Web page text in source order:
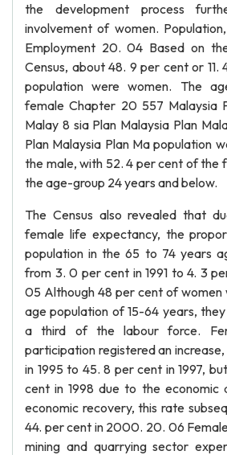
the development process
involvement of women.
Employment 20. 04 Based on
Census, about 48. 9 per cent or
population were women. The
female Chapter 20 557 Malaysia
Malay 8 sia Plan Malaysia Plan
Plan Malaysia Plan Ma population
the male, with 52. 4 per cent of the
the age-group 24 years and below.
The Census also revealed that
female life expectancy, the
population in the 65 to 74 years
from 3. 0 per cent in 1991 to 4. 3
05 Although 48 per cent of women
age population of 15-64 years,
a third of the labour force.
participation registered an
in 1995 to 45. 8 per cent in 1997,
cent in 1998 due to the economic
economic recovery, this rate
44. per cent in 2000. 20. 06
mining and quarrying sector